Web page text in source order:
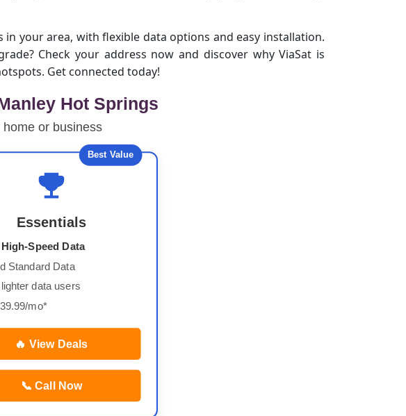
your area, with flexible data options and easy installation.
Check your address now and discover why ViaSat is
Get connected today!
Hot Springs
home or business
Best Value
Essentials
Speed Data
Standard Data
data users
mo*
🔥 View Deals
📞 Call Now